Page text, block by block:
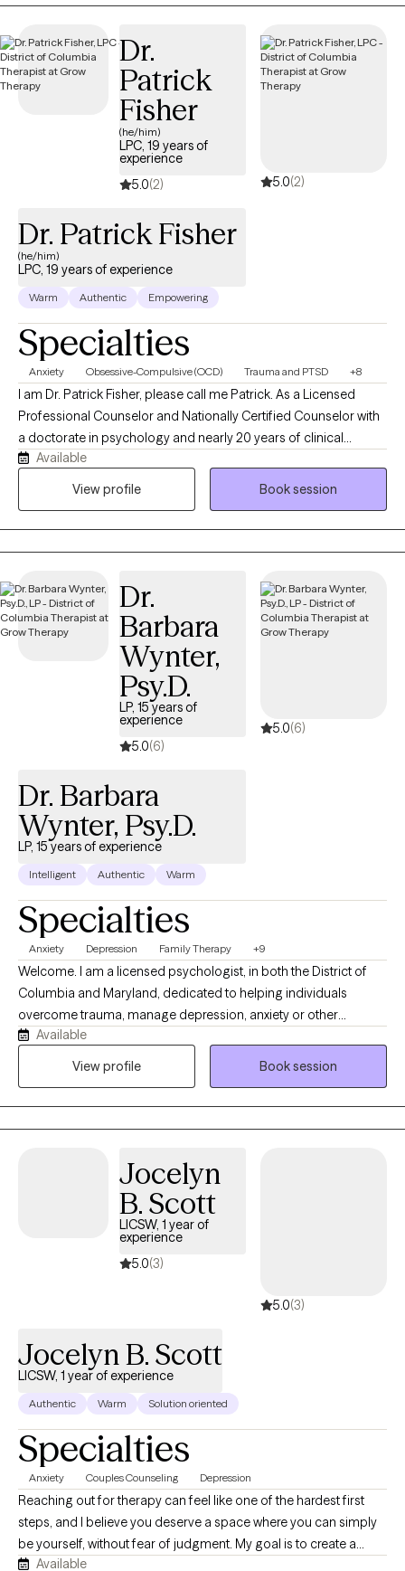
it deserves to be honored, seen, and healed.
Dr.
Patrick
Fisher
(he/him)
LPC, 19 years of
experience
5.0(2) 5.0(2)
Dr. Patrick Fisher
(he/him)
LPC, 19 years of experience
Warm Authentic Empowering
Specialties
Anxiety Obsessive-Compulsive (OCD) Trauma and PTSD +8
I am Dr. Patrick Fisher, please call me Patrick. As a Licensed
Professional Counselor and Nationally Certified Counselor with
a doctorate in psychology and nearly 20 years of clinical
experience, I help adults and adolescents quiet their anxiety,
recover from burnout, and steady themselves under life's
Available
View profile
Book session
Dr.
Barbara
Wynter,
Psy.D.
LP, 15 years of
experience
5.0(6)
5.0(6)
Dr. Barbara
Wynter, Psy.D.
LP, 15 years of experience
Intelligent Authentic Warm
Specialties
Anxiety Depression Family Therapy +9
Welcome. I am a licensed psychologist, in both the District of
Columbia and Maryland, dedicated to helping individuals
overcome trauma, manage depression, anxiety or other
emotional challenges. My practice provides a supportive,
collaborative, and nonjudgemental environment where clients
help them achieve meaningful and sustainable change.
Available
View profile
Book session
Jocelyn
B. Scott
LICSW, 1 year of
experience
5.0(3)
5.0(3)
Jocelyn B. Scott
LICSW, 1 year of experience
Authentic Warm Solution oriented
Specialties
Anxiety Couples Counseling Depression
Reaching out for therapy can feel like one of the hardest first
steps, and I believe you deserve a space where you can simply
be yourself, without fear of judgment. My goal is to create a
supportive, compassionate environment where you feel heard,
Available